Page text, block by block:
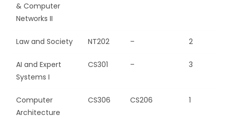
& Computer
Networks II
Law and Society NT202 – 2
AI and Expert
Systems I
CS301 – 3
Computer
Architecture
CS306 CS206 1